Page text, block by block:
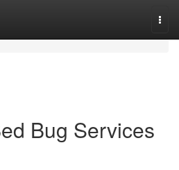
Bug Services